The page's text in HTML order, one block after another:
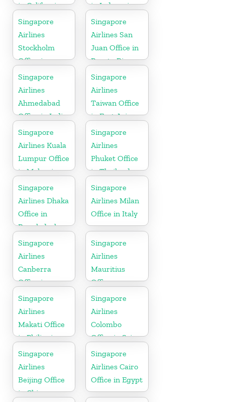
in California
in Indonesia
Singapore
Airlines
Stockholm
Office in
Sweden
Singapore
Airlines San
Juan Office in
Puerto Rico
Singapore
Airlines
Ahmedabad
Office in India
Singapore
Airlines
Taiwan Office
in East Asia
Singapore
Airlines Kuala
Lumpur Office
in Malaysia
Singapore
Airlines
Phuket Office
in Thailand
Singapore
Airlines Dhaka
Office in
Bangladesh
Singapore
Airlines Milan
Office in Italy
Singapore
Airlines
Canberra
Office in
Australia
Singapore
Airlines
Mauritius
Office
Singapore
Airlines
Makati Office
in Philippines
Singapore
Airlines
Colombo
Office in Sri
Lanka
Singapore
Airlines
Beijing Office
in China
Singapore
Airlines Cairo
Office in Egypt